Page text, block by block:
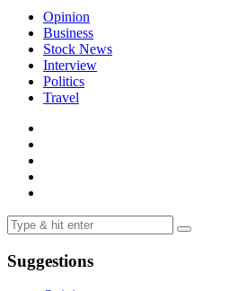
Opinion
Business
Stock News
Interview
Politics
Travel
Suggestions